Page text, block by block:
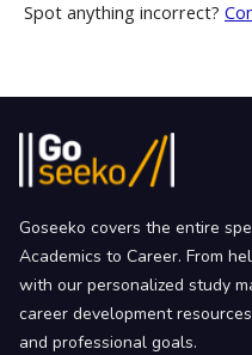
Spot anything incorrect?
Goseeko covers the entire
Academics to Career. From
with our personalized study
career development
and professional goals.